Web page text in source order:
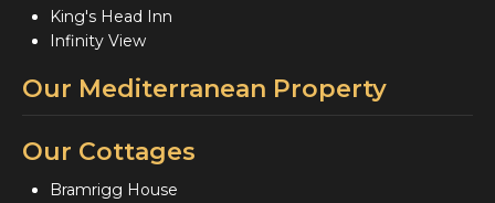
King's Head Inn
Infinity View
Our Mediterranean Property
Our Cottages
Bramrigg House